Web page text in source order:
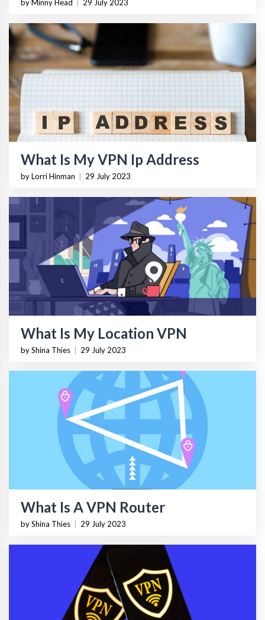
by Minny Head 29 July 2023
What Is My VPN Ip Address
by Lorri Hinman 29 July 2023
What Is My Location VPN
by Shina Thies 29 July 2023
What Is A VPN Router
by Shina Thies 29 July 2023